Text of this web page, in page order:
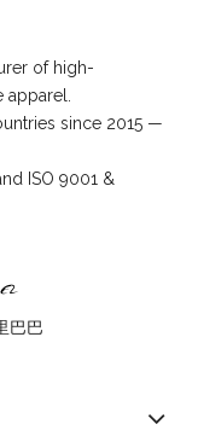
of high-
since 2015 —
ISO 9001 &
巴巴